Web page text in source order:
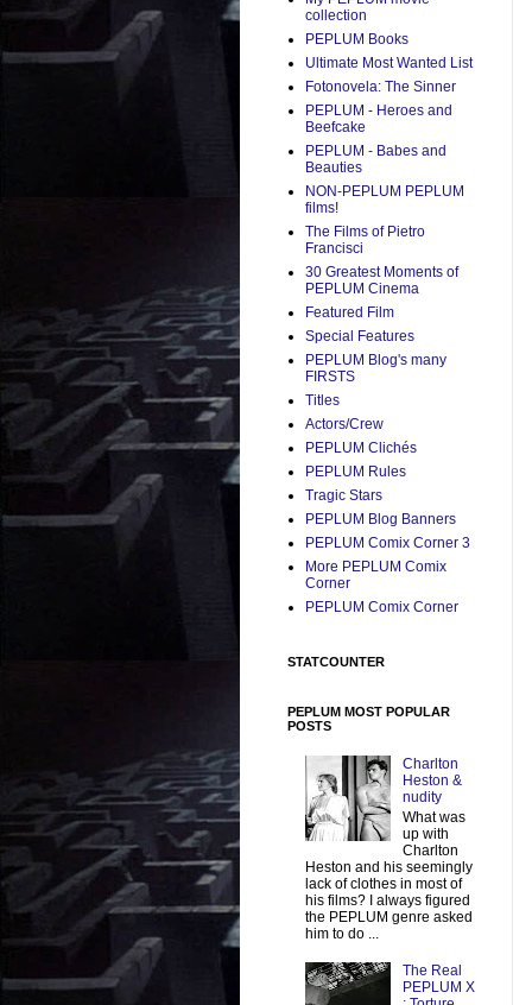
collection
PEPLUM Books
Ultimate Most Wanted List
Fotonovela: The Sinner
PEPLUM - Heroes and
Beefcake
PEPLUM - Babes and
Beauties
NON-PEPLUM PEPLUM
films!
The Films of Pietro
Francisci
30 Greatest Moments of
PEPLUM Cinema
Featured Film
Special Features
PEPLUM Blog's many
FIRSTS
Titles
Actors/Crew
PEPLUM Clichés
PEPLUM Rules
Tragic Stars
PEPLUM Blog Banners
PEPLUM Comix Corner 3
More PEPLUM Comix
Corner
PEPLUM Comix Corner
STATCOUNTER
PEPLUM MOST POPULAR
POSTS
Charlton
Heston &
nudity
What was
up with
Charlton
Heston and his seemingly
lack of clothes in most of
his films? I always figured
the PEPLUM genre asked
him to do ...
The Real
PEPLUM X